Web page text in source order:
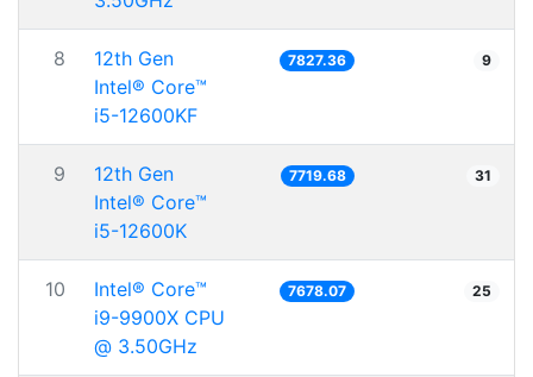
8
12th Gen
Intel® Core™
i5-12600KF
7827.36 9
9
12th Gen
Intel® Core™
i5-12600K
7719.68 31
10
Intel® Core™
i9-9900X CPU
@ 3.50GHz
7678.07 25